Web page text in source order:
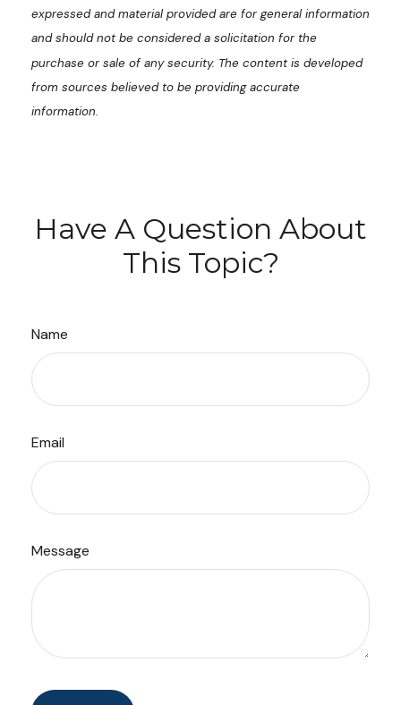
expressed and material provided are for general information
and should not be considered a solicitation for the
purchase or sale of any security. The content is developed
from sources believed to be providing accurate
information.
Have A Question About
This Topic?
Name
Email
Message